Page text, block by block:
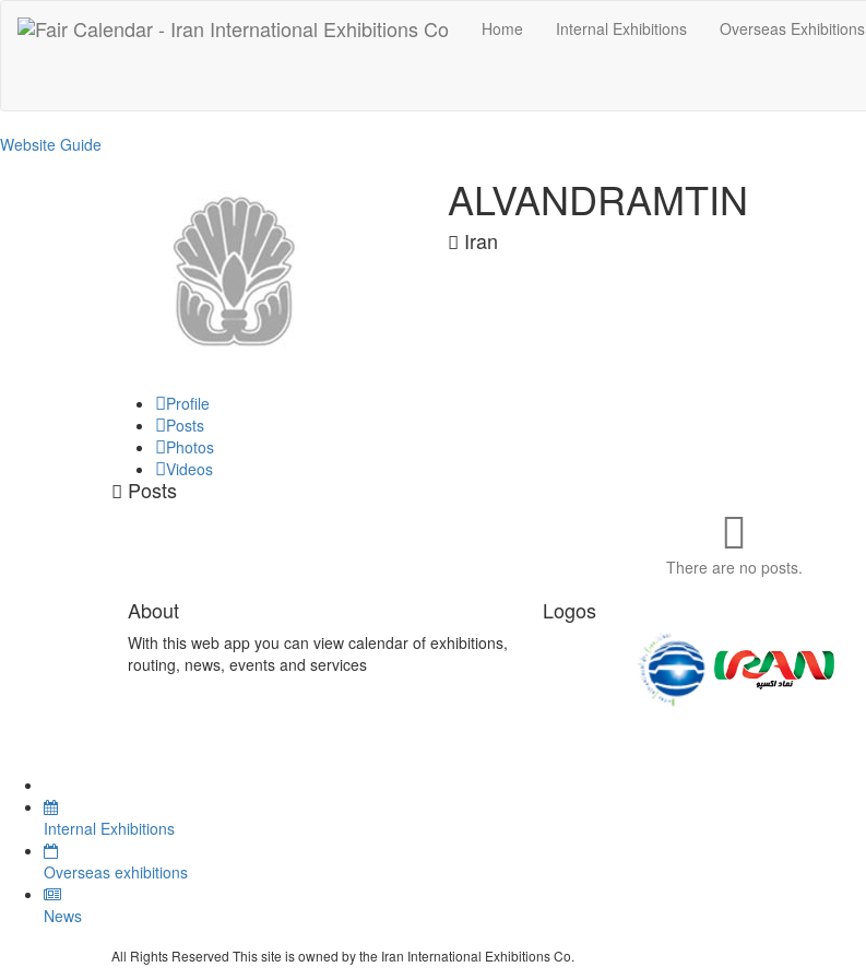
Home Internal Exhibitions Overseas Exhibitions
Website Guide
ALVANDRAMTIN
Iran
Profile
Posts
Photos
Videos
Posts
There are no posts.
About
With this web app you can view calendar of exhibitions,
routing, news, events and services
Logos
Internal Exhibitions
Overseas exhibitions
News
All Rights Reserved This site is owned by the Iran International Exhibitions Co.